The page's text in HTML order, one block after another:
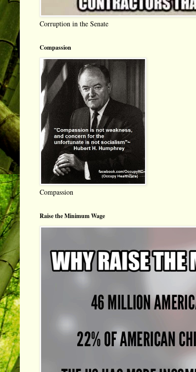
Corruption in the Senate
Compassion
Compassion
Raise the Minimum Wage